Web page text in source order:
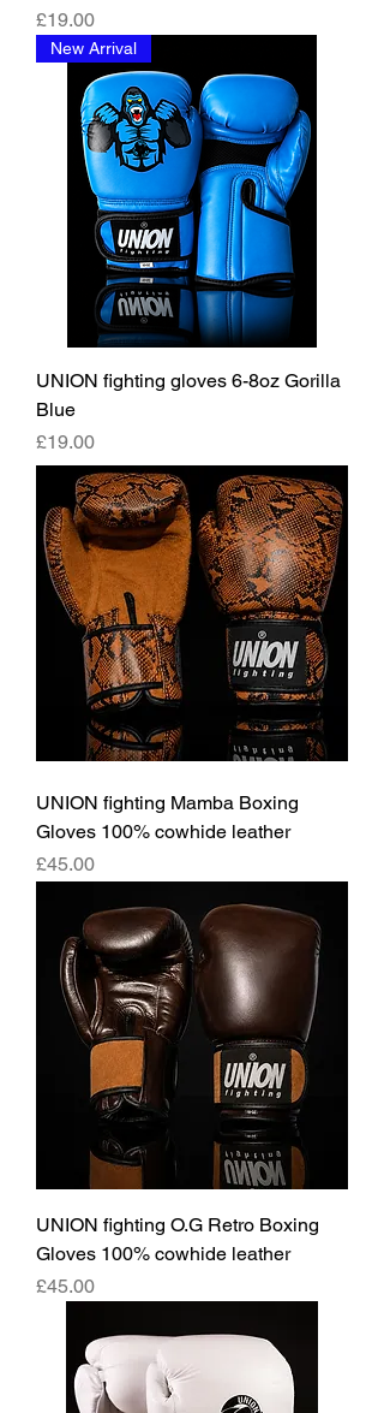
價格
£19.00
New Arrival
UNION fighting gloves 6-8oz Gorilla
Blue
價格
£19.00
UNION fighting Mamba Boxing
Gloves 100% cowhide leather
價格
£45.00
UNION fighting O.G Retro Boxing
Gloves 100% cowhide leather
價格
£45.00